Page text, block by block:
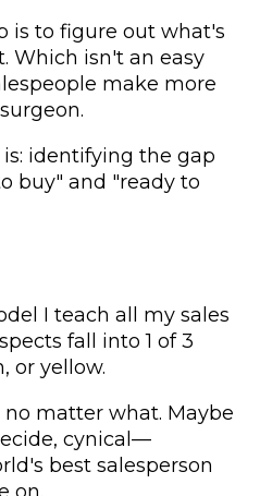
is to figure out what's
Which isn't an easy
make more
identifying the gap
buy" and "ready to
I teach all my sales
fall into 1 of 3
or yellow.
matter what. Maybe
cynical—
best salesperson
on.